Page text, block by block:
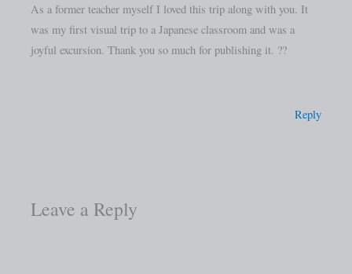
As a former teacher myself I loved this trip along with you. It
was my first visual trip to a Japanese classroom and was a
joyful excursion. Thank you so much for publishing it. ??
Reply
Leave a Reply